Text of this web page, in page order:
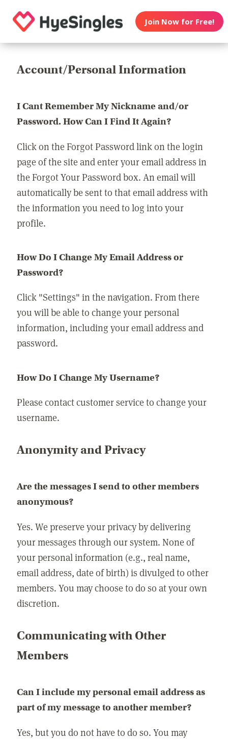
Join Now for Free!
Account/Personal Information
I Cant Remember My Nickname and/or
Password. How Can I Find It Again?
Click on the Forgot Password link on the login
page of the site and enter your email address in
the Forgot Your Password box. An email will
automatically be sent to that email address with
the information you need to log into your
profile.
How Do I Change My Email Address or
Password?
Click "Settings" in the navigation. From there
you will be able to change your personal
information, including your email address and
password.
How Do I Change My Username?
Please contact customer service to change your
username.
Anonymity and Privacy
Are the messages I send to other members
anonymous?
Yes. We preserve your privacy by delivering
your messages through our system. None of
your personal information (e.g., real name,
email address, date of birth) is divulged to other
members. You may choose to do so at your own
discretion.
Communicating with Other
Members
Can I include my personal email address as
part of my message to another member?
Yes, but you do not have to do so. You may